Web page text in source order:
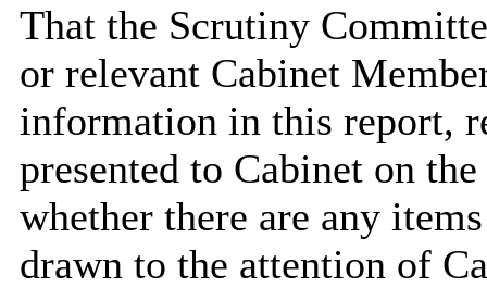
That the Scrutiny
or relevant Cabinet
information in this report,
presented to Cabinet on
whether there are any
drawn to the attention of